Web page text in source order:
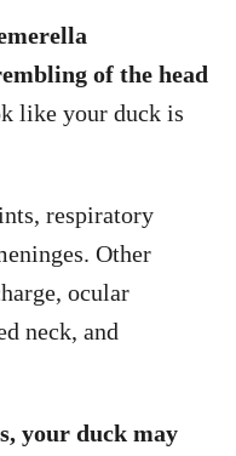
of the head
like your duck is
respiratory
Other
ocular
neck, and
your duck may